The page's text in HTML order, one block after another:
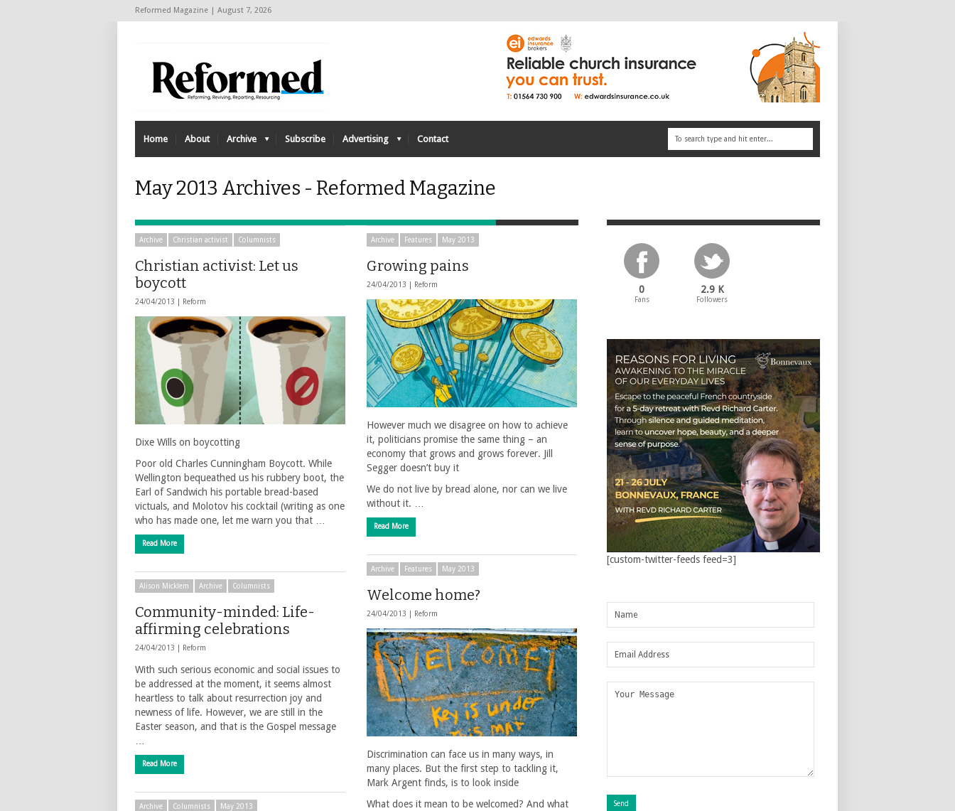
Reformed Magazine | August 7, 2026
Home About Archive Subscribe Advertising Contact
May 2013 Archives - Reformed Magazine
Archive Christian activist Columnists
Christian activist: Let us
boycott
24/04/2013 | Reform
Dixe Wills on boycotting
Poor old Charles Cunningham Boycott. While
Wellington bequeathed us his rubbery boot, the
Earl of Sandwich his portable bread-based
victuals, and Molotov his cocktail (writing as one
who has made one, let me warn you that …
Read More
Archive Features May 2013
Growing pains
24/04/2013 | Reform
However much we disagree on how to achieve
it, politicians promise the same thing – an
economy that grows and grows forever. Jill
Segger doesn’t buy it
We do not live by bread alone, nor can we live
without it. …
Read More
Archive Features May 2013
Welcome home?
24/04/2013 | Reform
Discrimination can face us in many ways, in
many places. But the first step to tackling it,
Mark Argent finds, is to look inside
What does it mean to be welcomed? And what
Alison Micklem Archive Columnists
Community-minded: Life-
affirming celebrations
24/04/2013 | Reform
With such serious economic and social issues to
be addressed at the moment, it seems almost
heartless to talk about resurrection joy and
newness of life. However, we are still in the
Easter season, and that is the Gospel message
Read More
Archive Columnists May 2013
0
Fans
2.9 K
Followers
[custom-twitter-feeds feed=3]